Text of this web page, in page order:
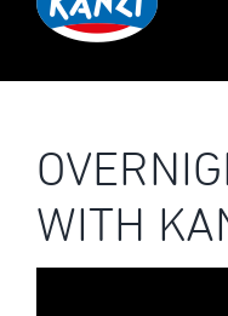
content
WITH